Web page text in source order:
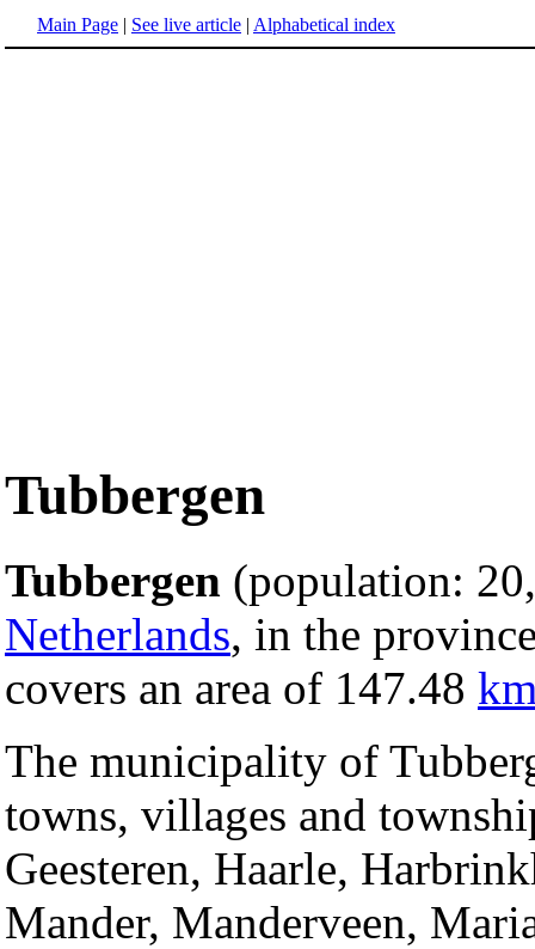
Main Page | See live article | Alphabetical index
Tubbergen
Tubbergen (population:
Netherlands, in the
covers an area of 147.48
The municipality of
towns, villages and
Geesteren, Haarle,
Mander, Manderveen,